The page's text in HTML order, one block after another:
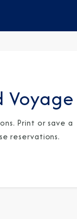
Voyage
Print or save a
reservations.